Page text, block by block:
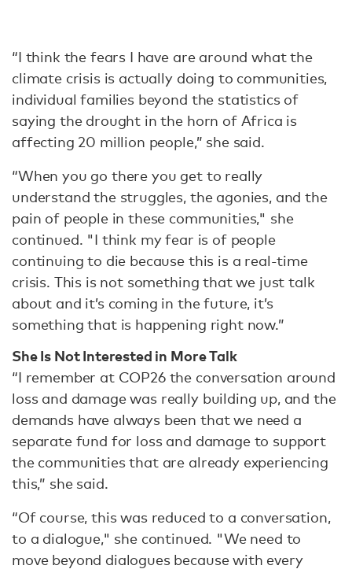
“I think the fears I have are around what the
climate crisis is actually doing to communities,
individual families beyond the statistics of
saying the drought in the horn of Africa is
affecting 20 million people,” she said.
“When you go there you get to really
understand the struggles, the agonies, and the
pain of people in these communities," she
continued. "I think my fear is of people
continuing to die because this is a real-time
crisis. This is not something that we just talk
about and it’s coming in the future, it’s
something that is happening right now.”
She Is Not Interested in More Talk
“I remember at COP26 the conversation around
loss and damage was really building up, and the
demands have always been that we need a
separate fund for loss and damage to support
the communities that are already experiencing
this,” she said.
“Of course, this was reduced to a conversation,
to a dialogue," she continued. "We need to
move beyond dialogues because with every